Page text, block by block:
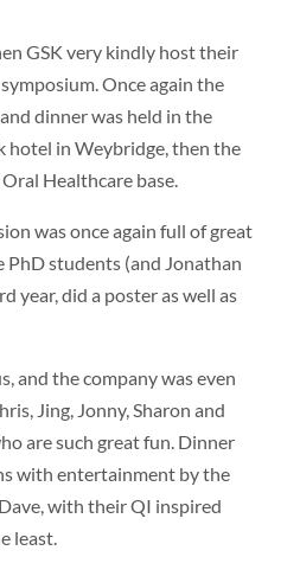
GSK very kindly host their
Once again the
dinner was held in the
hotel in Weybridge, then the
Healthcare base.
was once again full of great
PhD students (and Jonathan
year, did a poster as well as
and the company was even
Jing, Jonny, Sharon and
are such great fun. Dinner
with entertainment by the
with their QI inspired
least.